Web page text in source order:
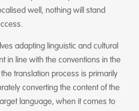
well, nothing will stand
adapting linguistic and cultural
in line with the conventions in the
translation process is primarily
converting the content of the
language, when it comes to